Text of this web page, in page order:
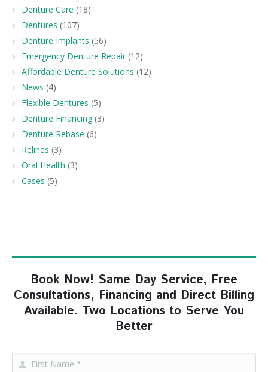
Denture Care (18)
Dentures (107)
Denture Implants (56)
Emergency Denture Repair (12)
Affordable Denture Solutions (12)
News (4)
Flexible Dentures (5)
Denture Financing (3)
Denture Rebase (6)
Relines (3)
Oral Health (3)
Cases (5)
Book Now! Same Day Service, Free
Consultations, Financing and Direct Billing
Available. Two Locations to Serve You
Better